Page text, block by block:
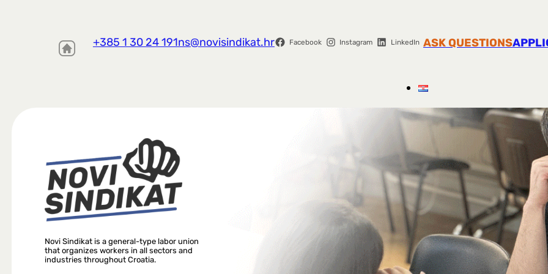
+385 1 30 24 191ns@novisindikat.hr Facebook Instagram LinkedIn ASK QUESTIONS
Novi Sindikat is a general-type labor union
that organizes workers in all sectors and
industries throughout Croatia.